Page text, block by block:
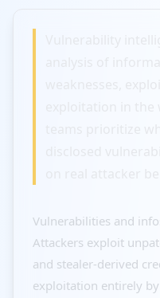
Vulnerability
analysis of
weaknesses,
exploitation in
teams prioritize
disclosed
Vulnerabilities and
Attackers exploit
and stealer-derived
exploitation entirely